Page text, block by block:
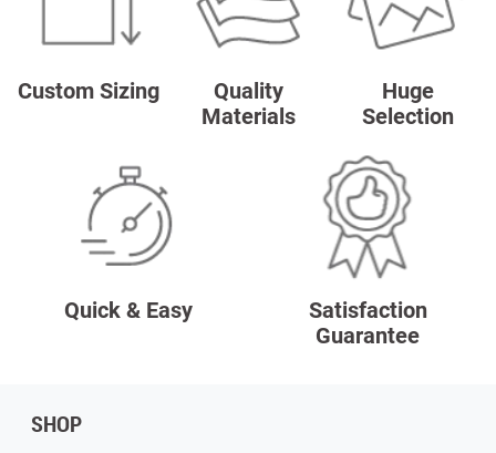
Custom Sizing
Quality
Materials
Huge
Selection
Quick & Easy
Satisfaction
Guarantee
SHOP